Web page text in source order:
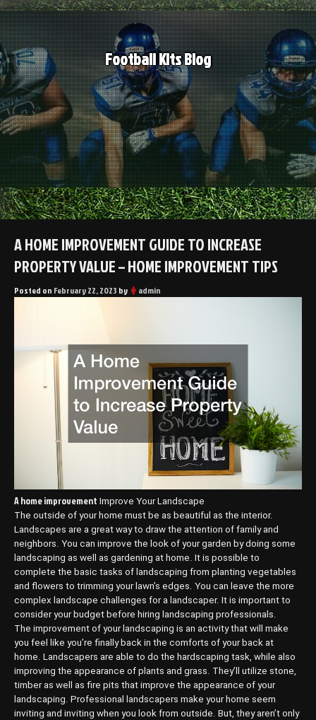
Skip
to
content
Football Kits Blog
A HOME IMPROVEMENT GUIDE TO INCREASE
PROPERTY VALUE – HOME IMPROVEMENT TIPS
Posted on February 22, 2023 by admin
A home improvement Improve Your Landscape
The outside of your home must be as beautiful as the interior.
Landscapes are a great way to draw the attention of family and
neighbors. You can improve the look of your garden by doing some
landscaping as well as gardening at home. It is possible to
complete the basic tasks of landscaping from planting vegetables
and flowers to trimming your lawn’s edges. You can leave the more
complex landscape challenges for a landscaper. It is important to
consider your budget before hiring landscaping professionals.
The improvement of your landscaping is an activity that will make
you feel like you’re finally back in the comforts of your back at
home. Landscapers are able to do the hardscaping task, while also
improving the appearance of plants and grass. They’ll utilize stone,
timber as well as fire pits that improve the appearance of your
landscaping. Professional landscapers make your home seem
inviting and inviting when you look from outside. But, they aren’t only